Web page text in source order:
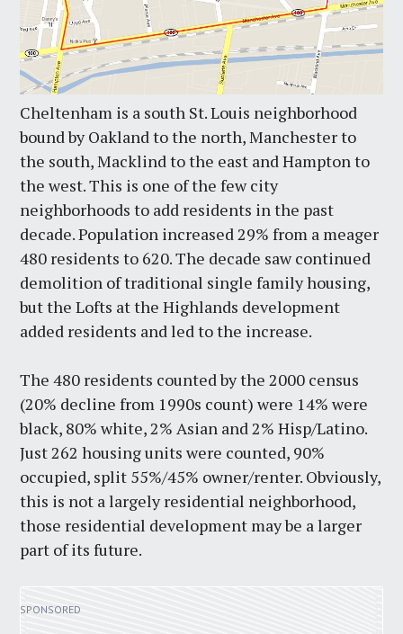
Cheltenham is a south St. Louis neighborhood
bound by Oakland to the north, Manchester to
the south, Macklind to the east and Hampton to
the west. This is one of the few city
neighborhoods to add residents in the past
decade. Population increased 29% from a meager
480 residents to 620. The decade saw continued
demolition of traditional single family housing,
but the Lofts at the Highlands development
added residents and led to the increase.
The 480 residents counted by the 2000 census
(20% decline from 1990s count) were 14% were
black, 80% white, 2% Asian and 2% Hisp/Latino.
Just 262 housing units were counted, 90%
occupied, split 55%/45% owner/renter. Obviously,
this is not a largely residential neighborhood,
those residential development may be a larger
part of its future.